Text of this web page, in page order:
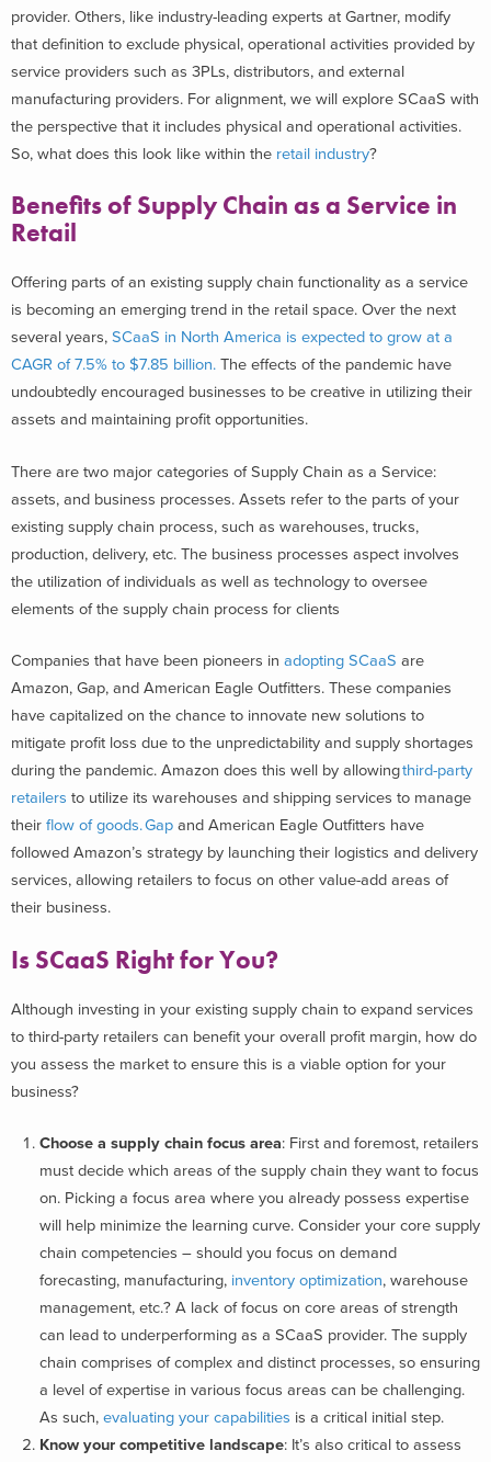
provider. Others, like industry-leading experts at Gartner, modify
that definition to exclude physical, operational activities provided by
service providers such as 3PLs, distributors, and external
manufacturing providers. For alignment, we will explore SCaaS with
the perspective that it includes physical and operational activities.
So, what does this look like within the retail industry?
Benefits of Supply Chain as a Service in
Retail
Offering parts of an existing supply chain functionality as a service
is becoming an emerging trend in the retail space. Over the next
several years, SCaaS in North America is expected to grow at a
CAGR of 7.5% to $7.85 billion. The effects of the pandemic have
undoubtedly encouraged businesses to be creative in utilizing their
assets and maintaining profit opportunities.
There are two major categories of Supply Chain as a Service:
assets, and business processes. Assets refer to the parts of your
existing supply chain process, such as warehouses, trucks,
production, delivery, etc. The business processes aspect involves
the utilization of individuals as well as technology to oversee
elements of the supply chain process for clients
Companies that have been pioneers in adopting SCaaS are
Amazon, Gap, and American Eagle Outfitters. These companies
have capitalized on the chance to innovate new solutions to
mitigate profit loss due to the unpredictability and supply shortages
during the pandemic. Amazon does this well by allowingthird-party
retailers to utilize its warehouses and shipping services to manage
their flow of goods.Gap and American Eagle Outfitters have
followed Amazon’s strategy by launching their logistics and delivery
services, allowing retailers to focus on other value-add areas of
their business.
Is SCaaS Right for You?
Although investing in your existing supply chain to expand services
to third-party retailers can benefit your overall profit margin, how do
you assess the market to ensure this is a viable option for your
business?
Choose a supply chain focus area: First and foremost, retailers
must decide which areas of the supply chain they want to focus
on. Picking a focus area where you already possess expertise
will help minimize the learning curve. Consider your core supply
chain competencies – should you focus on demand
forecasting, manufacturing, inventory optimization, warehouse
management, etc.? A lack of focus on core areas of strength
can lead to underperforming as a SCaaS provider. The supply
chain comprises of complex and distinct processes, so ensuring
a level of expertise in various focus areas can be challenging.
As such, evaluating your capabilities is a critical initial step.
Know your competitive landscape: It’s also critical to assess